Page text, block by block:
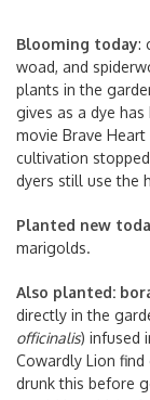
Blooming today:
woad, and
plants in the
gives as a dye
movie Brave
cultivation
dyers still use the
Planted new
marigolds.
Also planted:
directly in the
officinalis) infused
Cowardly Lion
drunk this before